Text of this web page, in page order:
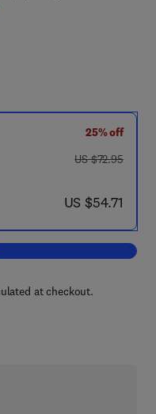
25% off
was US $72.95
US $72.95
now US $54.71
US $54.71
to cart, Plasma Protein
at checkout.